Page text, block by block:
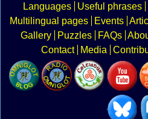
Languages
Useful phrases
Multilingual pages
Events
Gallery
Puzzles FAQs
Contact
Media